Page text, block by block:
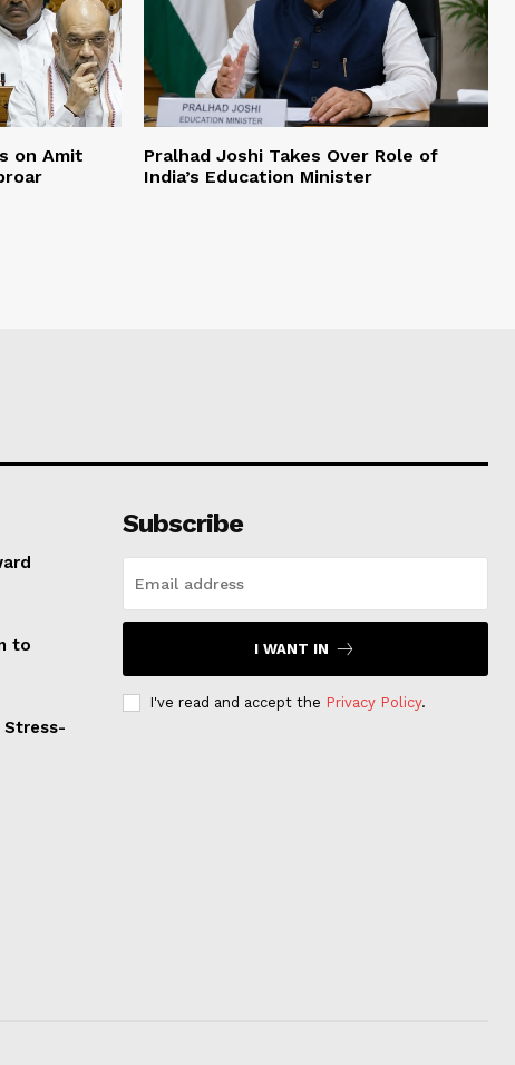
on Amit
Pralhad Joshi Takes Over Role of
India’s Education Minister
to
Stress-
Subscribe
I WANT IN
I've read and accept the Privacy Policy.